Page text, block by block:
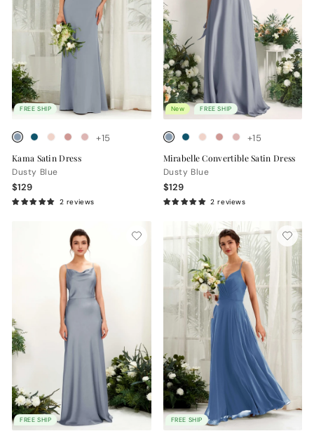
FREE SHIP
+15
Kama Satin Dress
Dusty Blue
$129
2 reviews
New FREE SHIP
+15
Mirabelle Convertible Satin Dress
Dusty Blue
$129
2 reviews
FREE SHIP FREE SHIP